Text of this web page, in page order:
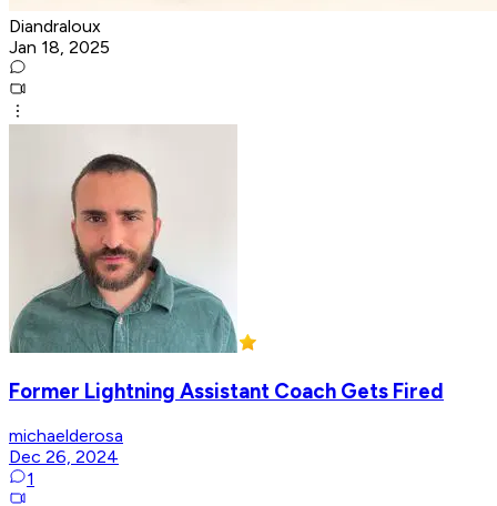
Diandraloux
Jan 18, 2025
Former Lightning Assistant Coach Gets Fired
michaelderosa
Dec 26, 2024
1